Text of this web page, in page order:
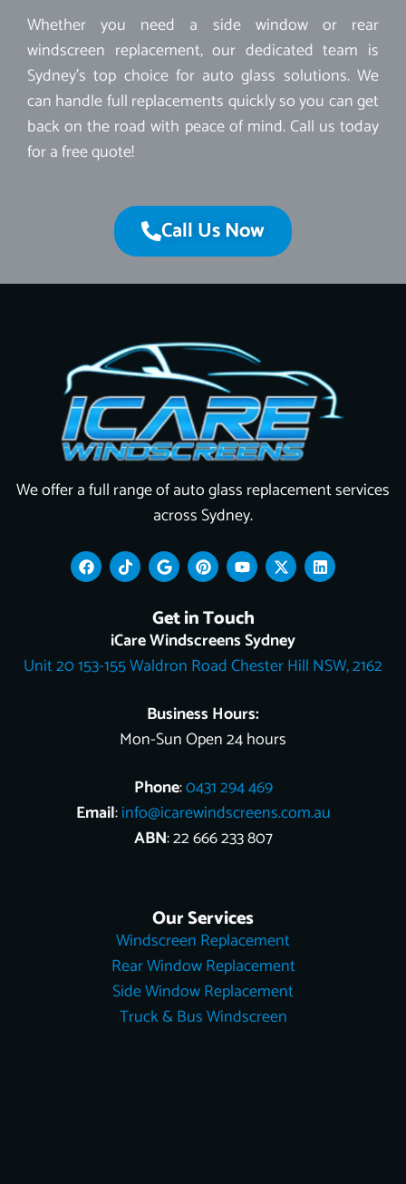
Whether you need a side window or rear
windscreen replacement, our dedicated team is
Sydney’s top choice for auto glass solutions. We
can handle full replacements quickly so you can get
back on the road with peace of mind. Call us today
for a free quote!
Call Us Now
We offer a full range of auto glass replacement services
across Sydney.
F
a
c
k
T
i
k
k
G
o
o
l
e
P
i
n
e
r
e
s
Y
o
u
u
b
e
X
-
t
t
t
e
L
i
n
n
Get in Touch
iCare Windscreens Sydney
Unit 20 153-155 Waldron Road Chester Hill NSW, 2162
Business Hours:
Mon-Sun Open 24 hours
Phone:0431 294 469
Email:info@icarewindscreens.com.au
ABN: 22 666 233 807
Our Services
Windscreen Replacement
Rear Window Replacement
Side Window Replacement
Truck & Bus Windscreen